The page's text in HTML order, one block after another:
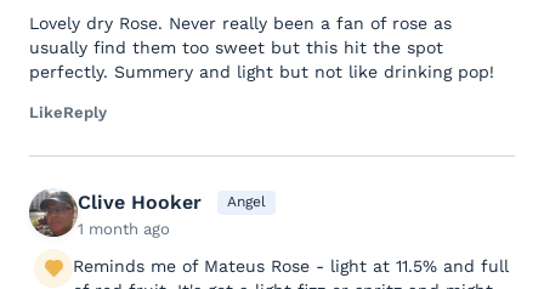
Lovely dry Rose. Never really been a fan of rose as
usually find them too sweet but this hit the spot
perfectly. Summery and light but not like drinking pop!
LikeReply
Clive Hooker Angel
1 month ago
Reminds me of Mateus Rose - light at 11.5% and full